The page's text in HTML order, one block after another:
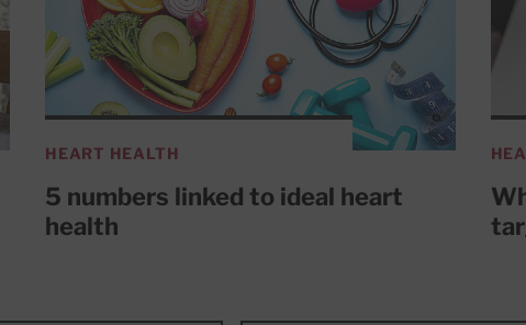
HEART HEALTH
5 numbers linked to ideal heart
health